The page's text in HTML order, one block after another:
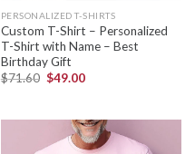
PERSONALIZED T-SHIRTS
Custom T-Shirt – Personalized
T-Shirt with Name – Best
Birthday Gift
$71.60 $49.00